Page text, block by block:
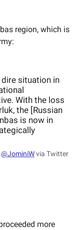
region, which is
dire situation in
With the loss
the [Russian
is now in
@JominiWvia Twitter
more